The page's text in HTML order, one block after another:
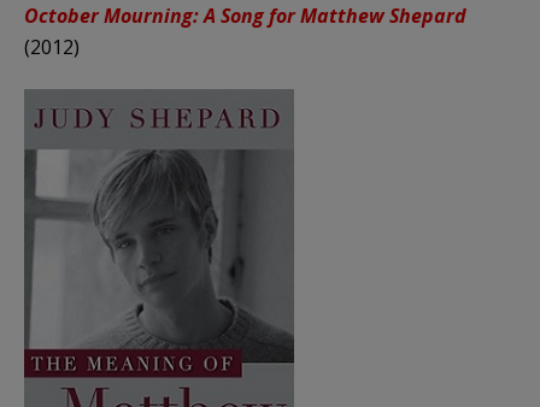
October Mourning: A Song for Matthew Shepard
(2012)